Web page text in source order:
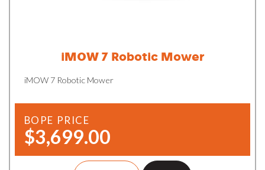
iMOW 7 Robotic Mower
iMOW 7 Robotic Mower
BOPE PRICE
$3,699.00